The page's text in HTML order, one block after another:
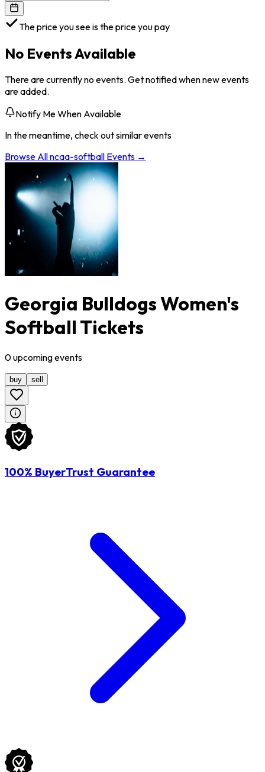
The price you see is the price you pay
No Events Available
There are currently no events. Get notified when new events
are added.
Notify Me When Available
In the meantime, check out similar events
Browse Allncaa-softball Events →
Georgia Bulldogs Women's
Softball Tickets
0upcomingevents
buy sell
100% BuyerTrust Guarantee